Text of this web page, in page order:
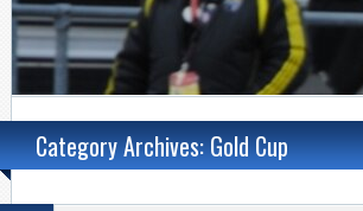
Category Archives: Gold Cup